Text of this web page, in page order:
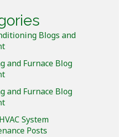
Blogs and
and Furnace Blog
and Furnace Blog
System
Posts